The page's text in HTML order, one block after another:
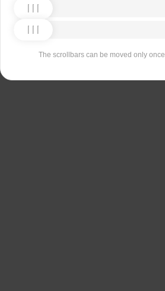
The scrollbars can be moved only once